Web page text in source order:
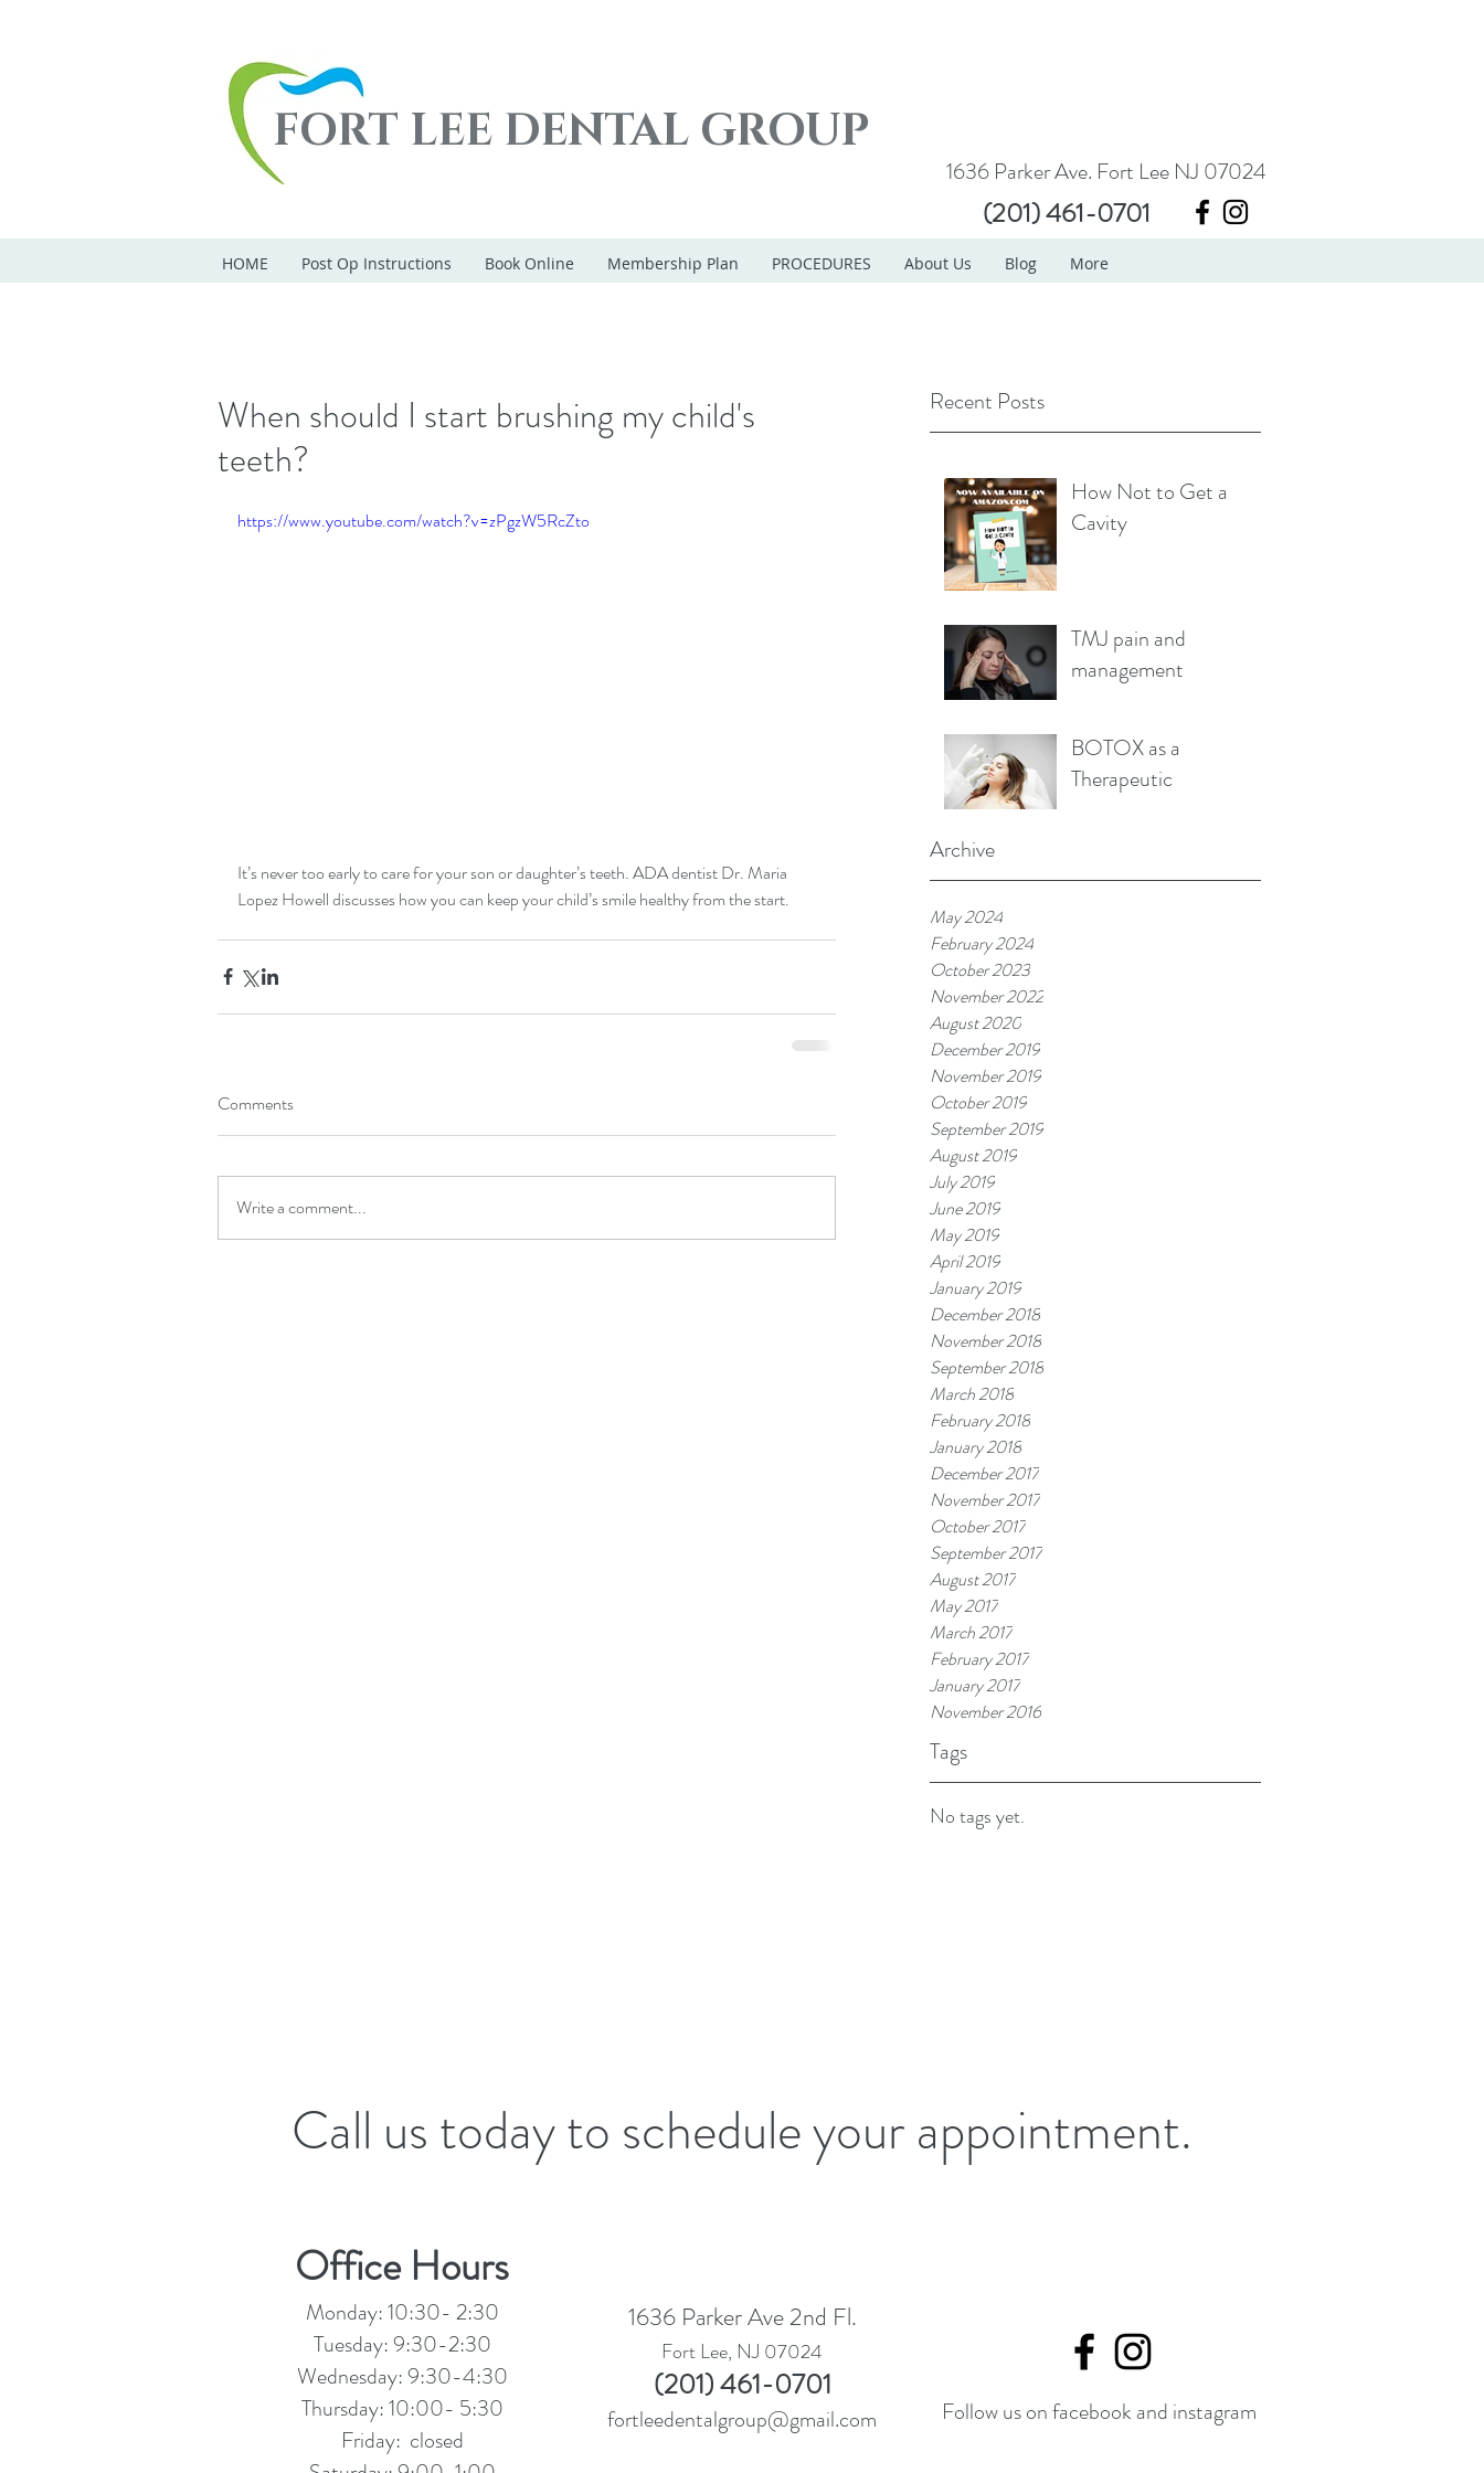
FORT LEE DENTAL GROUP
1636 Parker Ave. Fort Lee NJ 07024
(201) 461-0701
HOME Post Op Instructions Book Online Membership Plan PROCEDURES About Us Blog More
Recent Posts
How Not to Get a
Cavity
TMJ pain and
management
BOTOX as a
Therapeutic
Archive
May 2024
February 2024
October 2023
November 2022
August 2020
December 2019
November 2019
October 2019
September 2019
August 2019
July 2019
June 2019
May 2019
April 2019
January 2019
December 2018
November 2018
September 2018
March 2018
February 2018
January 2018
December 2017
November 2017
October 2017
September 2017
August 2017
May 2017
March 2017
February 2017
January 2017
November 2016
Tags
No tags yet.
When should I start brushing my child's
teeth?
https://www.youtube.com/watch?v=zPgzW5RcZto
It’s never too early to care for your son or daughter’s teeth. ADA dentist Dr. Maria
Lopez Howell discusses how you can keep your child’s smile healthy from the start.
Comments
Write a comment...
Call us today to schedule your appointment.
1636 Parker Ave 2nd Fl.
Fort Lee, NJ 07024
(201) 461-0701
fortleedentalgroup@gmail.com Follow us on facebook and instagram
Office Hours
Monday: 10:30- 2:30
Tuesday: 9:30-2:30
Wednesday: 9:30-4:30
Thursday: 10:00- 5:30
Friday: closed